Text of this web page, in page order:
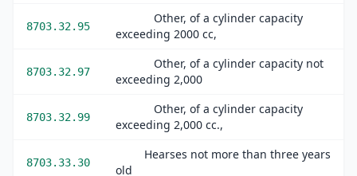
8703.32.95
Other, of a cylinder capacity
exceeding 2000 cc,
8703.32.97
Other, of a cylinder capacity not
exceeding 2,000
8703.32.99
Other, of a cylinder capacity
exceeding 2,000 cc.,
8703.33.30
Hearses not more than three years
old